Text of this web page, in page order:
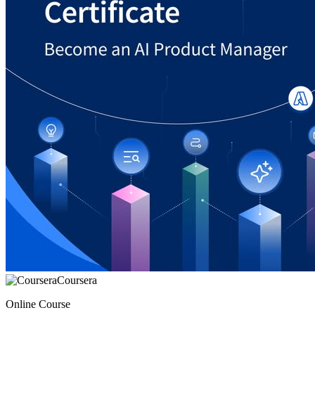
Coursera
Online Course